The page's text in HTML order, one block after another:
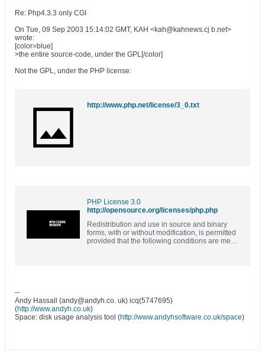
Re: Php4.3.3 only CGI
On Tue, 09 Sep 2003 15:14:02 GMT, KAH <kah@kahnews.cj b.net>
wrote:
[color=blue]
>the entire source-code, under the GPL[/color]
Not the GPL, under the PHP license:
http://www.php.net/license/3_0.txt
PHP License 3.0
http://opensource.org/licenses/php.php
Redistribution and use in source and binary
forms, with or without modification, is permitted
provided that the following conditions are met:
--
Andy Hassall (andy@andyh.co. uk) icq(5747695)
(http://www.andyh.co.uk)
Space: disk usage analysis tool (http://www.andyhsoftware.co.uk/space)